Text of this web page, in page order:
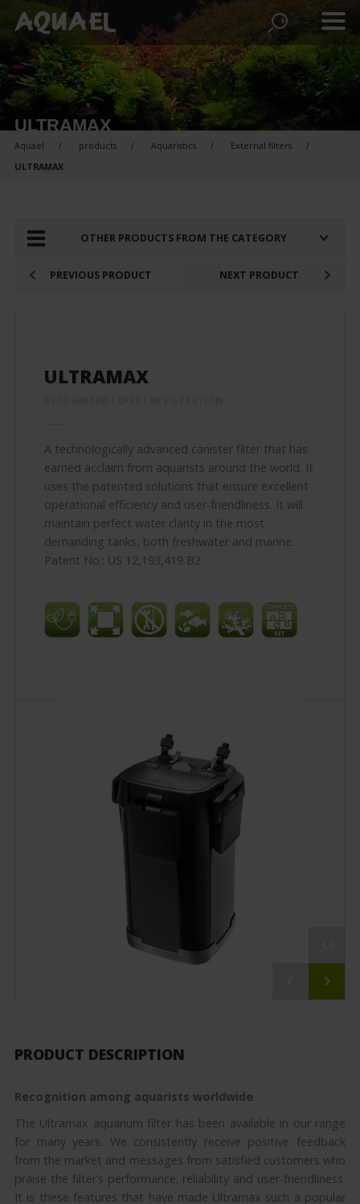
ULTRAMAX
Aquael products Aquaristics
External filters
ULTRAMAX
PRODUCTS FOR COMPARISON:
OTHER PRODUCTS FROM THE CATEGORY
PREVIOUS PRODUCT NEXT PRODUCT
ULTRAMAX
A technologically advanced canister filter that has
earned acclaim from aquarists around the world. It
uses the patented solutions that ensure excellent
operational efficiency and user-friendliness. It will
maintain perfect water clarity in the most
demanding tanks, both freshwater and marine.
Patent No.: US 12,193,419 B2
PRODUCT DESCRIPTION
Recognition among aquarists worldwide
The Ultramax aquarium filter has been available in our range
for many years. We consistently receive positive feedback
from the market and messages from satisfied customers who
praise the filter’s performance, reliability and user-friendliness.
It is these features that have made Ultramax such a popular